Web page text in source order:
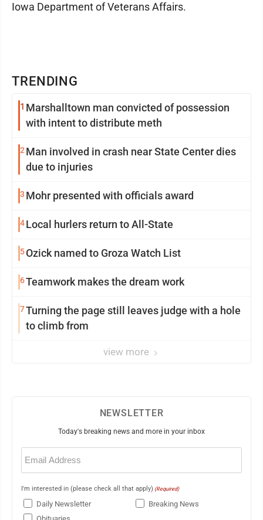
TRENDING
1 Marshalltown man convicted of possession
with intent to distribute meth
2 Man involved in crash near State Center dies
due to injuries
3 Mohr presented with officials award
4Local hurlers return to All-State
5Ozick named to Groza Watch List
6Teamwork makes the dream work
7Turning the page still leaves judge with a hole
to climb from
view more
Iowa Department of Veterans Affairs.
NEWSLETTER
Today's breaking news and more in your inbox
Email
(Required)
I'm interested in (please check all that apply) (Required)
Daily Newsletter
Breaking News